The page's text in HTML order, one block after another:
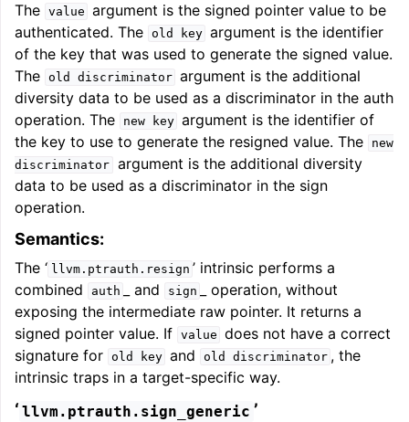
The value argument is the signed pointer value to be
authenticated. The old key argument is the identifier
of the key that was used to generate the signed value.
The old discriminator argument is the additional
diversity data to be used as a discriminator in the auth
operation. The
new key argument is the identifier of
the key to use to generate the resigned value. The
new
discriminator argument is the additional diversity
data to be used as a discriminator in the sign
operation.
Semantics:
The ‘ llvm.ptrauth.resign ’ intrinsic performs a
combined
auth _ and sign
_ operation, without
exposing the intermediate raw pointer. It returns a
signed pointer value. If value does not have a correct
signature for old key and old discriminator , the
intrinsic traps in a target-specific way.
‘ llvm.ptrauth.sign_generic ’